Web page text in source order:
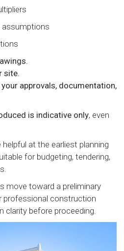
assumptions
site.
approvals, documentation,
is indicative only, even
at the earliest planning
for budgeting, tendering,
move toward a preliminary
construction
clarity before proceeding.